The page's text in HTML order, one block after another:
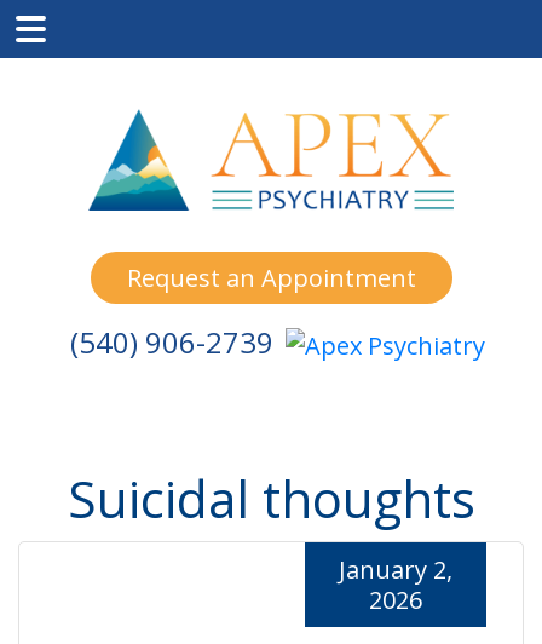
to
content
to
sidebar
to
Request an Appointment
(540) 906-2739
Suicidal thoughts
January 2,
2026